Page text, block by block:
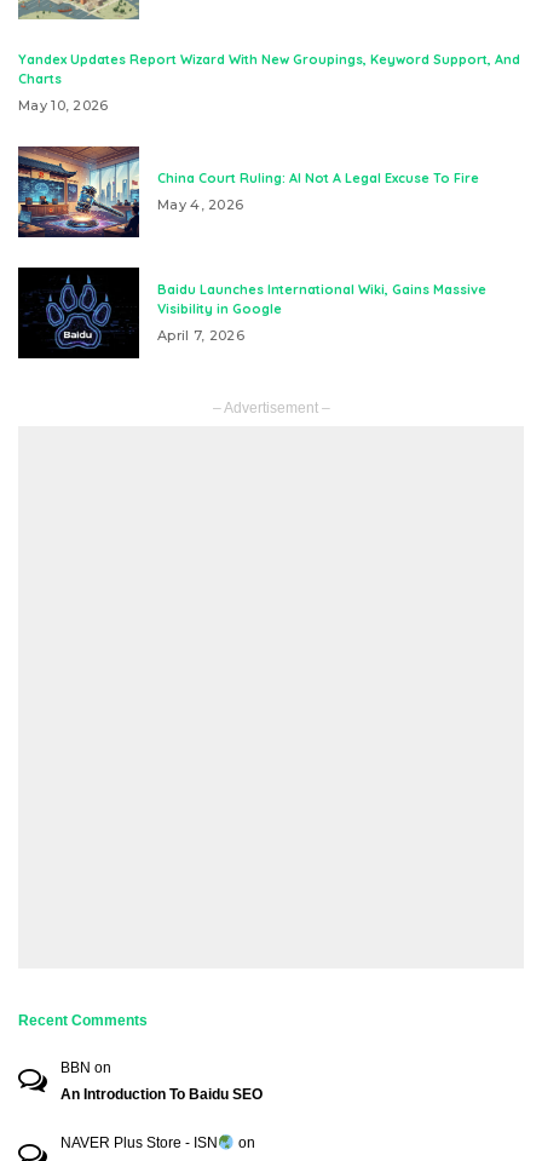
Yandex Updates Report Wizard With New Groupings, Keyword Support, And
Charts
May 10, 2026
China Court Ruling: AI Not A Legal Excuse To Fire
May 4, 2026
Baidu Launches International Wiki, Gains Massive
Visibility in Google
April 7, 2026
– Advertisement –
Recent Comments
BBN on
An Introduction To Baidu SEO
NAVER Plus Store - ISN on